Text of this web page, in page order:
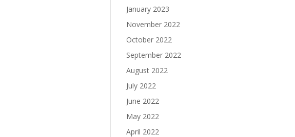
January 2023
November 2022
October 2022
September 2022
August 2022
July 2022
June 2022
May 2022
April 2022